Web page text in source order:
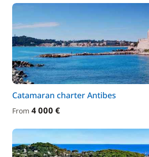
Catamaran charter Antibes
From 4 000 €